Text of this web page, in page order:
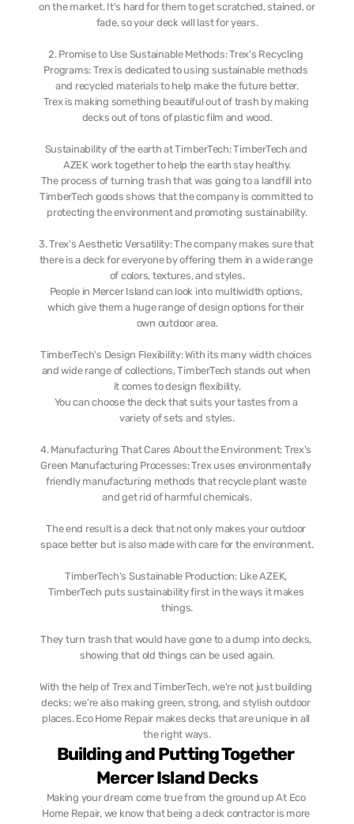
on the market. It's hard for them to get scratched, stained, or
fade, so your deck will last for years.
2. Promise to Use Sustainable Methods: Trex's Recycling
Programs: Trex is dedicated to using sustainable methods
and recycled materials to help make the future better.
Trex is making something beautiful out of trash by making
decks out of tons of plastic film and wood.
Sustainability of the earth at TimberTech: TimberTech and
AZEK work together to help the earth stay healthy.
The process of turning trash that was going to a landfill into
TimberTech goods shows that the company is committed to
protecting the environment and promoting sustainability.
3. Trex's Aesthetic Versatility: The company makes sure that
there is a deck for everyone by offering them in a wide range
of colors, textures, and styles.
People in Mercer Island can look into multiwidth options,
which give them a huge range of design options for their
own outdoor area.
TimberTech's Design Flexibility: With its many width choices
and wide range of collections, TimberTech stands out when
it comes to design flexibility.
You can choose the deck that suits your tastes from a
variety of sets and styles.
4. Manufacturing That Cares About the Environment: Trex's
Green Manufacturing Processes: Trex uses environmentally
friendly manufacturing methods that recycle plant waste
and get rid of harmful chemicals.
The end result is a deck that not only makes your outdoor
space better but is also made with care for the environment.
TimberTech's Sustainable Production: Like AZEK,
TimberTech puts sustainability first in the ways it makes
things.
They turn trash that would have gone to a dump into decks,
showing that old things can be used again.
With the help of Trex and TimberTech, we're not just building
decks; we're also making green, strong, and stylish outdoor
places. Eco Home Repair makes decks that are unique in all
the right ways.
Building and Putting Together
Mercer Island Decks
Making your dream come true from the ground up At Eco
Home Repair, we know that being a deck contractor is more